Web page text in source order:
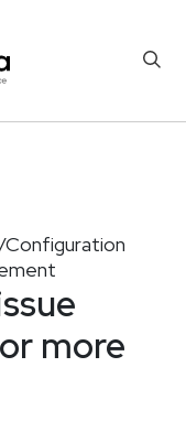
more